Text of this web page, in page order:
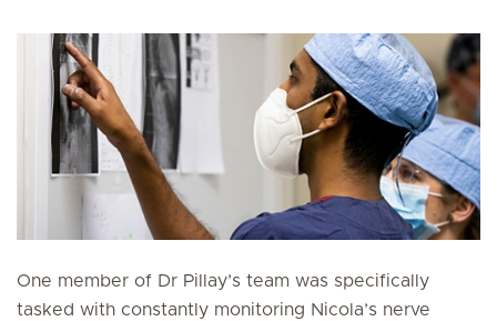
One member of Dr Pillay’s team was specifically
tasked with constantly monitoring Nicola’s nerve